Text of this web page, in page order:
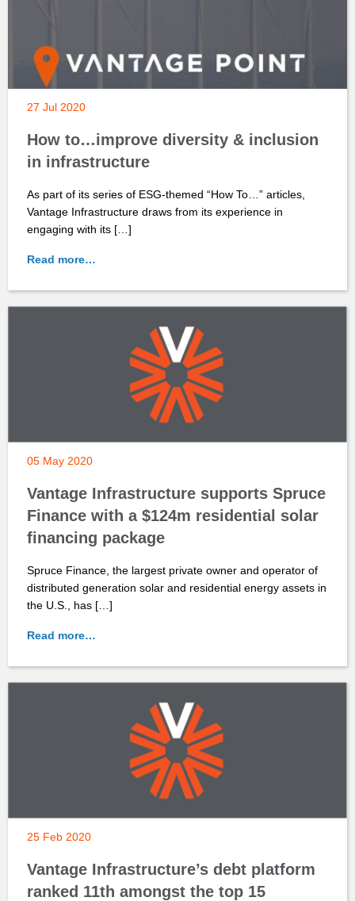
27 Jul 2020
How to…improve diversity & inclusion
in infrastructure
As part of its series of ESG-themed “How To…” articles,
Vantage Infrastructure draws from its experience in
engaging with its […]
Read more…
05 May 2020
Vantage Infrastructure supports Spruce
Finance with a $124m residential solar
financing package
Spruce Finance, the largest private owner and operator of
distributed generation solar and residential energy assets in
the U.S., has […]
Read more…
25 Feb 2020
Vantage Infrastructure’s debt platform
ranked 11th amongst the top 15